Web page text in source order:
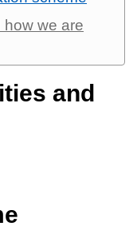
how we are
and